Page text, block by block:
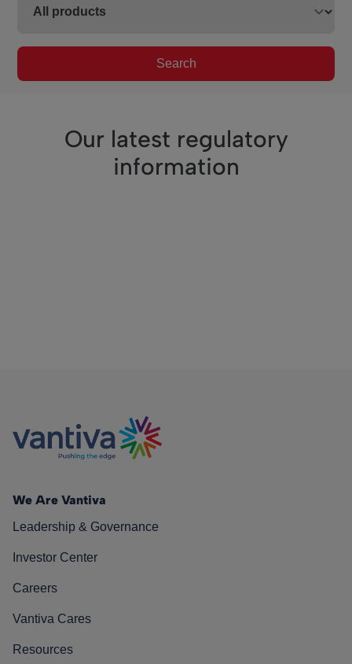
Search
Our latest regulatory
information
We Are Vantiva
Leadership & Governance
Investor Center
Careers
Vantiva Cares
Resources